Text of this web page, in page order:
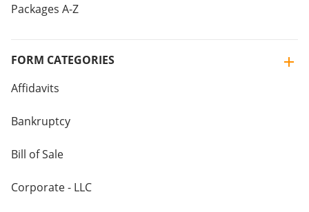
Packages A-Z
FORM CATEGORIES
Affidavits
Bankruptcy
Bill of Sale
Corporate - LLC